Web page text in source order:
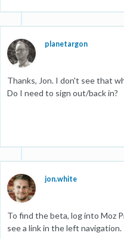
planetargon
Thanks, Jon. I don't see that
Do I need to sign out/back in?
jon.white
To find the beta, log into Moz
see a link in the left navigation.